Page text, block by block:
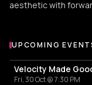
aesthetic with
Upcoming Events
UPCOMING
Velocity Made
Fri, 30 Oct @ 7:30 PM